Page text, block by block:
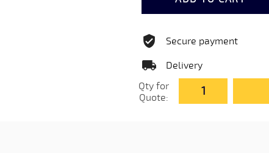
Secure payment
Delivery
Qty for
Quote: